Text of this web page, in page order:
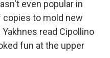
even popular in
copies to mold new
read Cipollino
fun at the upper